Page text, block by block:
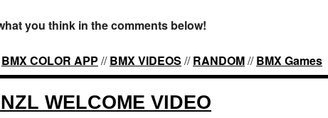
you think in the comments below!
BMX COLOR APP //BMX VIDEOS //RANDOM//BMX Games
WELCOME VIDEO